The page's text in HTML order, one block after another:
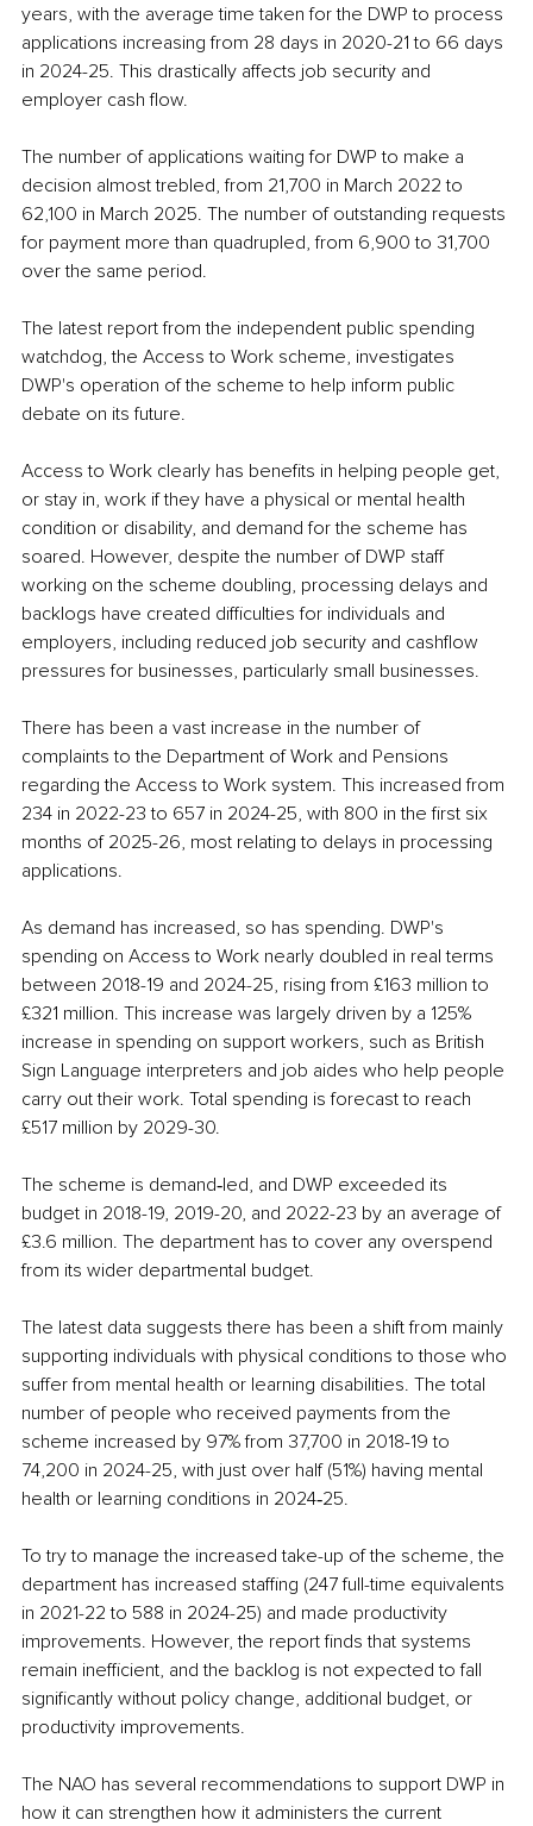
years, with the average time taken for the DWP to process
applications increasing from 28 days in 2020-21 to 66 days
in 2024-25. This drastically affects job security and
employer cash flow.
The number of applications waiting for DWP to make a
decision almost trebled, from 21,700 in March 2022 to
62,100 in March 2025. The number of outstanding requests
for payment more than quadrupled, from 6,900 to 31,700
over the same period.
The latest report from the independent public spending
watchdog, the Access to Work scheme, investigates
DWP's operation of the scheme to help inform public
debate on its future.
Access to Work clearly has benefits in helping people get,
or stay in, work if they have a physical or mental health
condition or disability, and demand for the scheme has
soared. However, despite the number of DWP staff
working on the scheme doubling, processing delays and
backlogs have created difficulties for individuals and
employers, including reduced job security and cashflow
pressures for businesses, particularly small businesses.
There has been a vast increase in the number of
complaints to the Department of Work and Pensions
regarding the Access to Work system. This increased from
234 in 2022-23 to 657 in 2024-25, with 800 in the first six
months of 2025-26, most relating to delays in processing
applications.
As demand has increased, so has spending. DWP's
spending on Access to Work nearly doubled in real terms
between 2018-19 and 2024-25, rising from £163 million to
£321 million. This increase was largely driven by a 125%
increase in spending on support workers, such as British
Sign Language interpreters and job aides who help people
carry out their work. Total spending is forecast to reach
£517 million by 2029-30.
The scheme is demand‑led, and DWP exceeded its
budget in 2018-19, 2019-20, and 2022-23 by an average of
£3.6 million. The department has to cover any overspend
from its wider departmental budget.
The latest data suggests there has been a shift from mainly
supporting individuals with physical conditions to those who
suffer from mental health or learning disabilities. The total
number of people who received payments from the
scheme increased by 97% from 37,700 in 2018-19 to
74,200 in 2024-25, with just over half (51%) having mental
health or learning conditions in 2024‑25.
To try to manage the increased take-up of the scheme, the
department has increased staffing (247 full-time equivalents
in 2021-22 to 588 in 2024-25) and made productivity
improvements. However, the report finds that systems
remain inefficient, and the backlog is not expected to fall
significantly without policy change, additional budget, or
productivity improvements.
The NAO has several recommendations to support DWP in
how it can strengthen how it administers the current